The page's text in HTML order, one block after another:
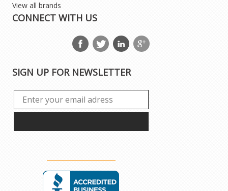
View all brands
CONNECT WITH US
SIGN UP FOR NEWSLETTER